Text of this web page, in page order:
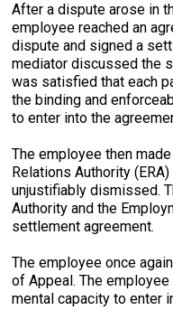
After a dispute arose in
employee reached an
dispute and signed a
mediator discussed the
was satisfied that each
the binding and
to enter into the
The employee then
Relations Authority
unjustifiably dismissed.
Authority and the
settlement agreement.
The employee once
of Appeal. The
mental capacity to enter